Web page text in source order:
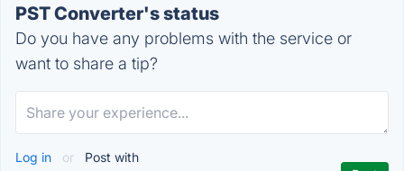
PST Converter's status
Do you have any problems with the service or
want to share a tip?
Log in or Post with